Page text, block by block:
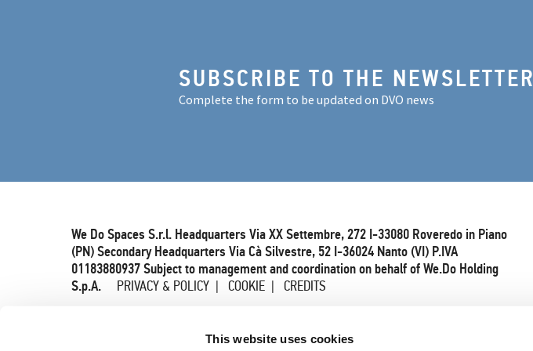
This website uses cookies
SUBSCRIBE TO THE NEWSLETTER
Complete the form to be updated on DVO news
We Do Spaces S.r.l. Headquarters Via XX Settembre, 272 I-33080 Roveredo in Piano
(PN) Secondary Headquarters Via Cà Silvestre, 52 I-36024 Nanto (VI) P.IVA
01183880937 Subject to management and coordination on behalf of We.Do Holding
S.p.A.
PRIVACY & POLICY COOKIE CREDITS